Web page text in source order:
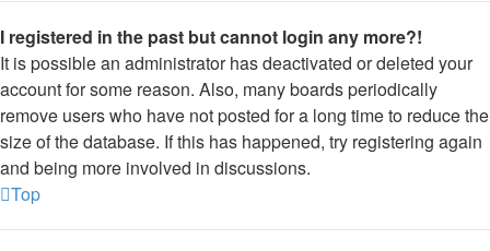
I registered in the past but cannot login any more?!
It is possible an administrator has deactivated or deleted your
account for some reason. Also, many boards periodically
remove users who have not posted for a long time to reduce the
size of the database. If this has happened, try registering again
and being more involved in discussions.
Top